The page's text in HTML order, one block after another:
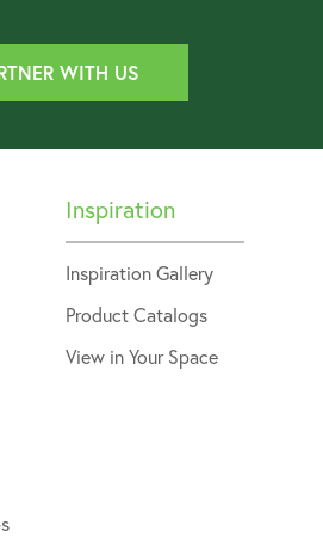
WITH US
Inspiration
Inspiration Gallery
Product Catalogs
View in Your Space